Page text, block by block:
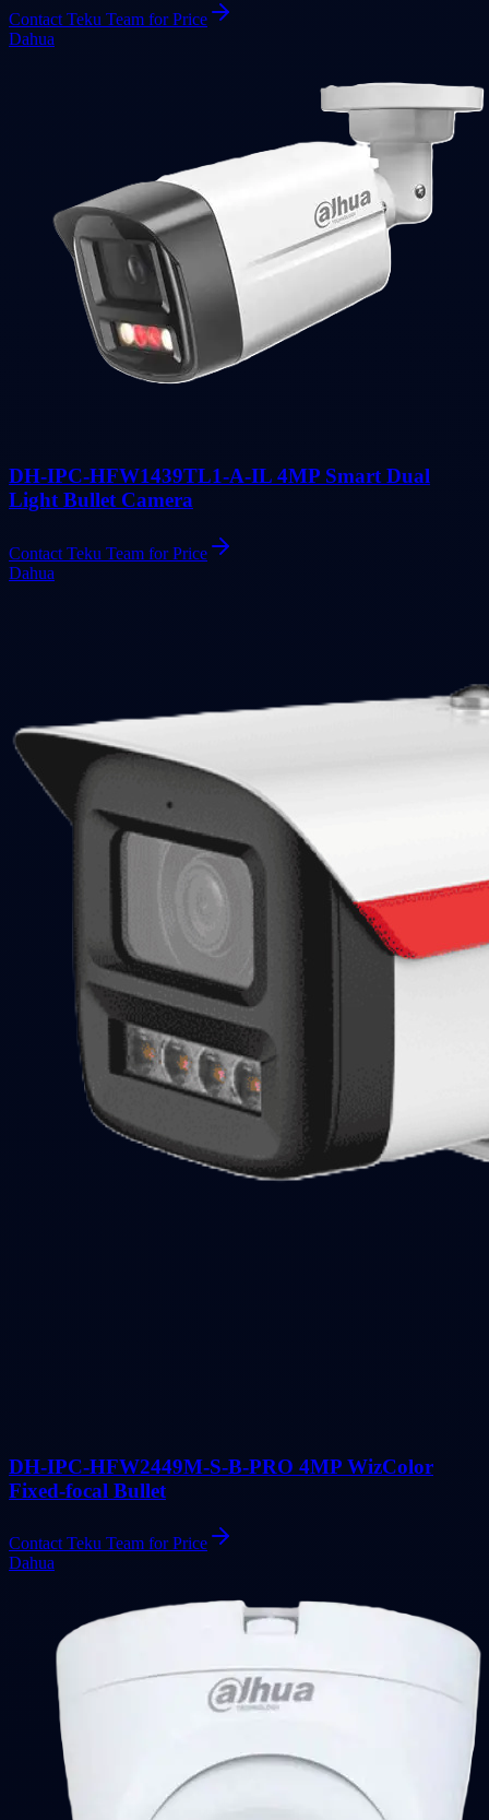
Contact Teku Team for Price
Dahua
DH-IPC-HFW1439TL1-A-IL 4MP Smart Dual
Light Bullet Camera
Contact Teku Team for Price
Dahua
DH-IPC-HFW2449M-S-B-PRO 4MP WizColor
Fixed-focal Bullet
Contact Teku Team for Price
Dahua